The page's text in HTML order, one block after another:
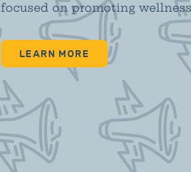
focused on promoting
LEARN MORE